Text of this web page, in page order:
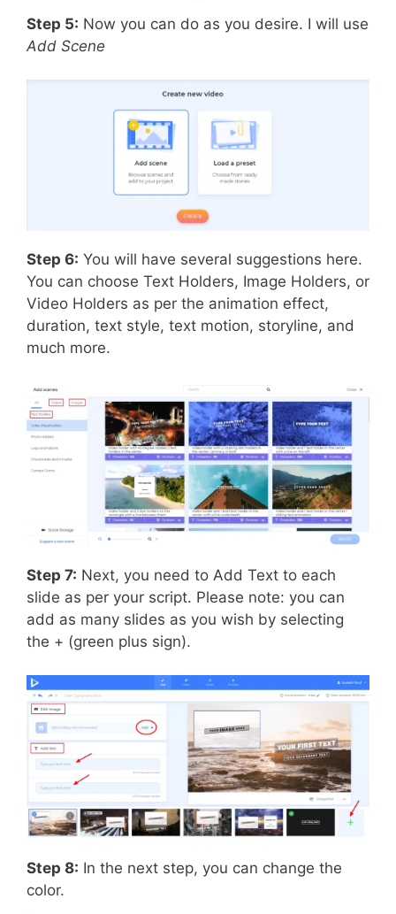
Step 5: Now you can do as you desire. I will use
Add Scene
Step 6: You will have several suggestions here.
You can choose Text Holders, Image Holders, or
Video Holders as per the animation effect,
duration, text style, text motion, storyline, and
much more.
Step 7: Next, you need to Add Text to each
slide as per your script. Please note: you can
add as many slides as you wish by selecting
the + (green plus sign).
Step 8: In the next step, you can change the
color.